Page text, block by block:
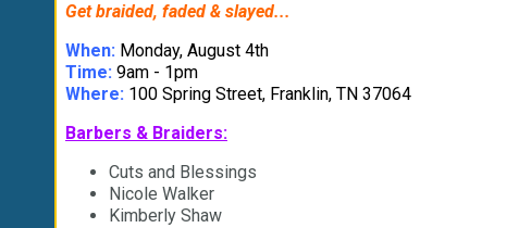
Get braided, faded & slayed...
When: Monday, August 4th
Time: 9am - 1pm
Where: 100 Spring Street, Franklin, TN 37064
Barbers & Braiders:
Cuts and Blessings
Nicole Walker
Kimberly Shaw